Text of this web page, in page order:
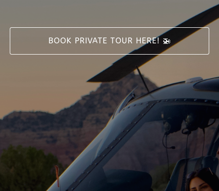
BOOK PRIVATE TOUR HERE! 🚁